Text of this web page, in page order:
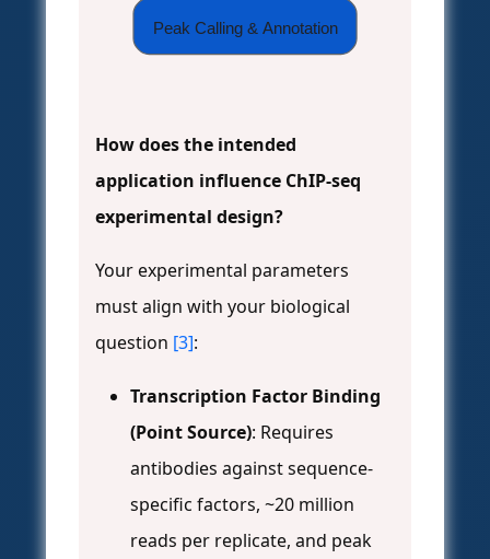
Peak Calling & Annotation
How does the intended
application influence ChIP-seq
experimental design?
Your experimental parameters
must align with your biological
question [3]:
Transcription Factor Binding
(Point Source): Requires
antibodies against sequence-
specific factors, ~20 million
reads per replicate, and peak